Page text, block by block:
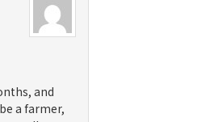
and
a farmer,